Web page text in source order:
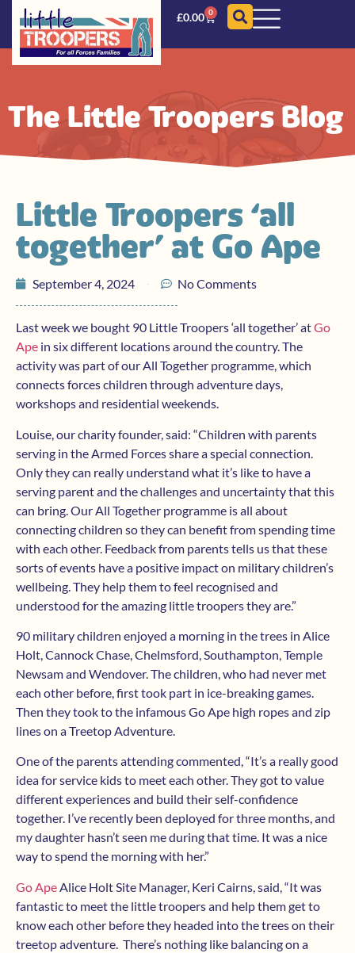
£0.00 0
The Little Troopers Blog
Little Troopers ‘all
together’ at Go Ape
September 4, 2024 No Comments
Last week we bought 90 Little Troopers ‘all together’ atGo
Ape in six different locations around the country. The
activity was part of our All Together programme, which
connects forces children through adventure days,
workshops and residential weekends.
Louise, our charity founder, said: “Children with parents
serving in the Armed Forces share a special connection.
Only they can really understand what it’s like to have a
serving parent and the challenges and uncertainty that this
can bring. Our All Together programme is all about
connecting children so they can benefit from spending time
with each other. Feedback from parents tells us that these
sorts of events have a positive impact on military children’s
wellbeing. They help them to feel recognised and
understood for the amazing little troopers they are.”
90 military children enjoyed a morning in the trees in Alice
Holt, Cannock Chase, Chelmsford, Southampton, Temple
Newsam and Wendover. The children, who had never met
each other before, first took part in ice-breaking games.
Then they took to the infamous Go Ape high ropes and zip
lines on a Treetop Adventure.
One of the parents attending commented, “It’s a really good
idea for service kids to meet each other. They got to value
different experiences and build their self-confidence
together. I’ve recently been deployed for three months, and
my daughter hasn’t seen me during that time. It was a nice
way to spend the morning with her.”
Go ApeAlice Holt Site Manager, Keri Cairns, said, “It was
fantastic to meet the little troopers and help them get to
know each other before they headed into the trees on their
treetop adventure. There’s nothing like balancing on a